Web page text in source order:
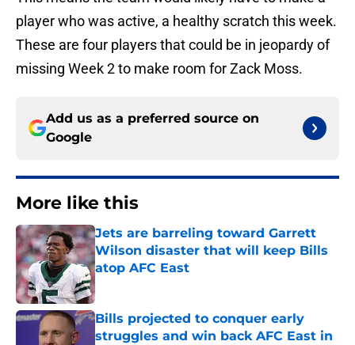
player who was active, a healthy scratch this week.
These are four players that could be in jeopardy of
missing Week 2 to make room for Zack Moss.
Add us as a preferred source on
Google
More like this
Jets are barreling toward Garrett
Wilson disaster that will keep Bills
atop AFC East
Published by on Invalid Date
Bills projected to conquer early
struggles and win back AFC East in